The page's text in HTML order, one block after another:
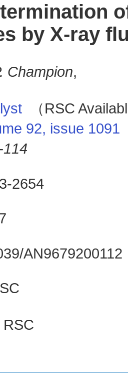
by X-ray
Champion,
（RSC
92, issue 1091
114
2654
AN9679200112
RSC